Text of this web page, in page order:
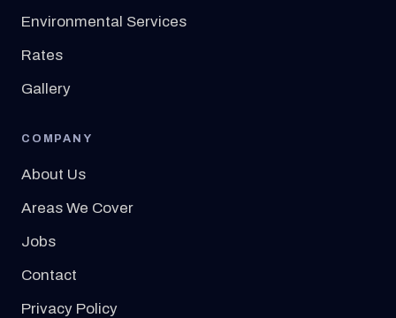
Environmental Services
Rates
Gallery
COMPANY
About Us
Areas We Cover
Jobs
Contact
Privacy Policy